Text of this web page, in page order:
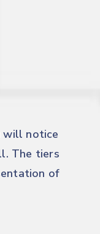
will notice
The tiers
of